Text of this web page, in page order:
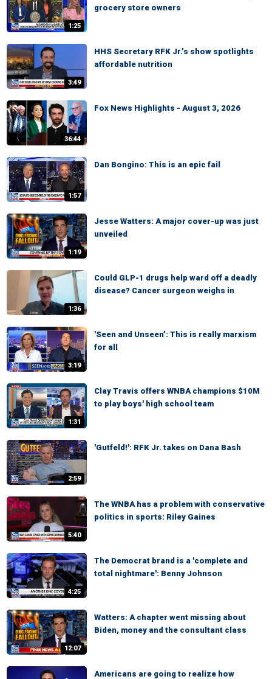
1:25
grocery store owners
3:49
HHS Secretary RFK Jr.’s show spotlights
affordable nutrition
36:44
Fox News Highlights - August 3, 2026
1:57
Dan Bongino: This is an epic fail
1:19
Jesse Watters: A major cover-up was just
unveiled
1:36
Could GLP-1 drugs help ward off a deadly
disease? Cancer surgeon weighs in
3:19
'Seen and Unseen’: This is really marxism
for all
1:31
Clay Travis offers WNBA champions $10M
to play boys' high school team
2:59
'Gutfeld!': RFK Jr. takes on Dana Bash
5:40
The WNBA has a problem with conservative
politics in sports: Riley Gaines
4:25
The Democrat brand is a 'complete and
total nightmare': Benny Johnson
12:07
Watters: A chapter went missing about
Biden, money and the consultant class
Americans are going to realize how